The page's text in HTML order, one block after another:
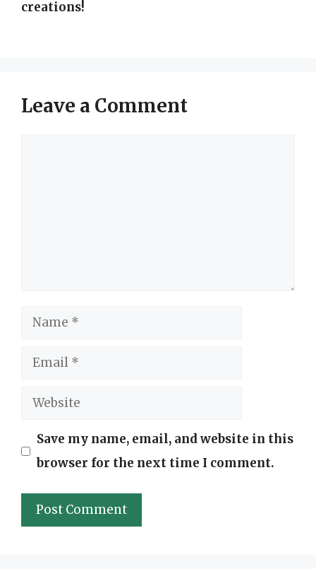
creations!
Leave a Comment
Name
Email
Website
Save my name, email, and website in this
browser for the next time I comment.